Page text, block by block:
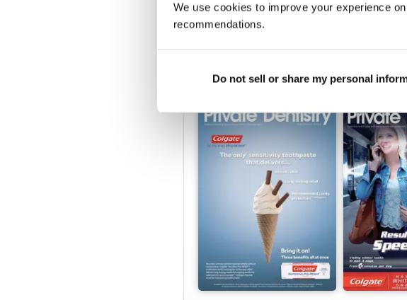
We use cookies to improve your experience
recommendations.
Do not sell or share my personal